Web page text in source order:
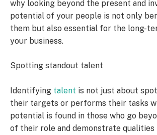
why looking beyond the present and
potential of your people is not only
them but also essential for the long-
your business.
Spotting standout talent
Identifying talent is not just about
their targets or performs their tasks
potential is found in those who go
of their role and demonstrate